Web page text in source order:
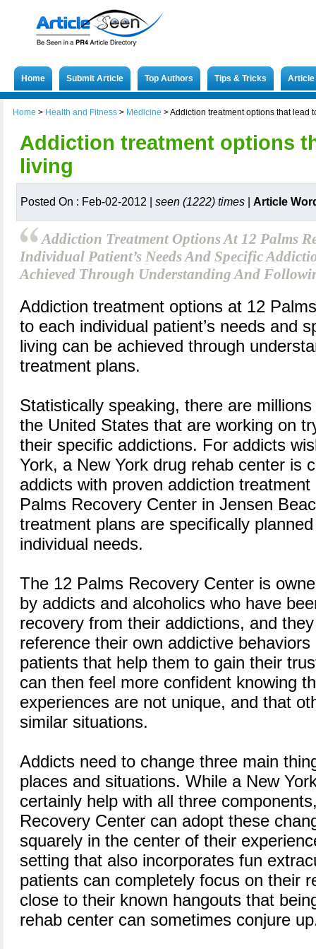
Home Submit Article Top Authors Tips & Tricks
Home > Health and Fitness > Medicine >Addiction treatment options that lead
Addiction treatment options
living
Posted On : Feb-02-2012 | seen (1222) times Article
Addiction Treatment Options At 12 Palms
Individual Patient’s Needs And Specific
Achieved Through Understanding And
Addiction treatment options at 12
to each individual patient’s needs and
living can be achieved through
treatment plans.
Statistically speaking, there are
the United States that are working on
their specific addictions. For addicts
York, a New York drug rehab center is
addicts with proven addiction
Palms Recovery Center in Jensen
treatment plans are specifically
individual needs.
The 12 Palms Recovery Center is
by addicts and alcoholics who have
recovery from their addictions, and
reference their own addictive
patients that help them to gain their
can then feel more confident knowing
experiences are not unique, and that
similar situations.
Addicts need to change three main
places and situations. While a New
certainly help with all three
Recovery Center can adopt these
squarely in the center of their
setting that also incorporates fun
patients can completely focus on their
close to their known hangouts that
rehab center can sometimes conjure